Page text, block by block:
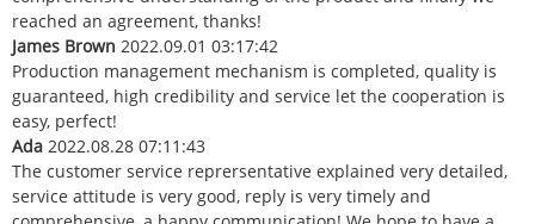
reached an agreement, thanks!
James Brown 2022.09.01 03:17:42
Production management mechanism is completed, quality is
guaranteed, high credibility and service let the cooperation is
easy, perfect!
Ada 2022.08.28 07:11:43
The customer service reprersentative explained very detailed,
service attitude is very good, reply is very timely and